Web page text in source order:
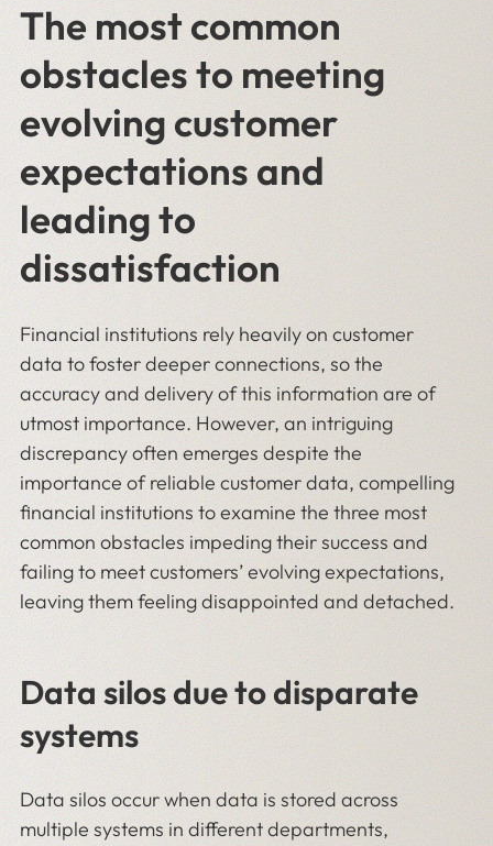
The most common
obstacles to meeting
evolving customer
expectations and
leading to
dissatisfaction
Financial institutions rely heavily on customer
data to foster deeper connections, so the
accuracy and delivery of this information are of
utmost importance. However, an intriguing
discrepancy often emerges despite the
importance of reliable customer data, compelling
financial institutions to examine the three most
common obstacles impeding their success and
failing to meet customers’ evolving expectations,
leaving them feeling disappointed and detached.
Data silos due to disparate
systems
Data silos occur when data is stored across
multiple systems in different departments,